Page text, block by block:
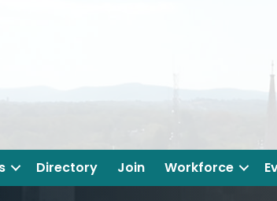
Directory Join Workforce